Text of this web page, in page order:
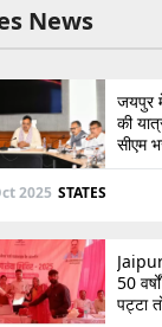
News
जयपुर
की
सीएम
2025 STATES
50
पट्टा